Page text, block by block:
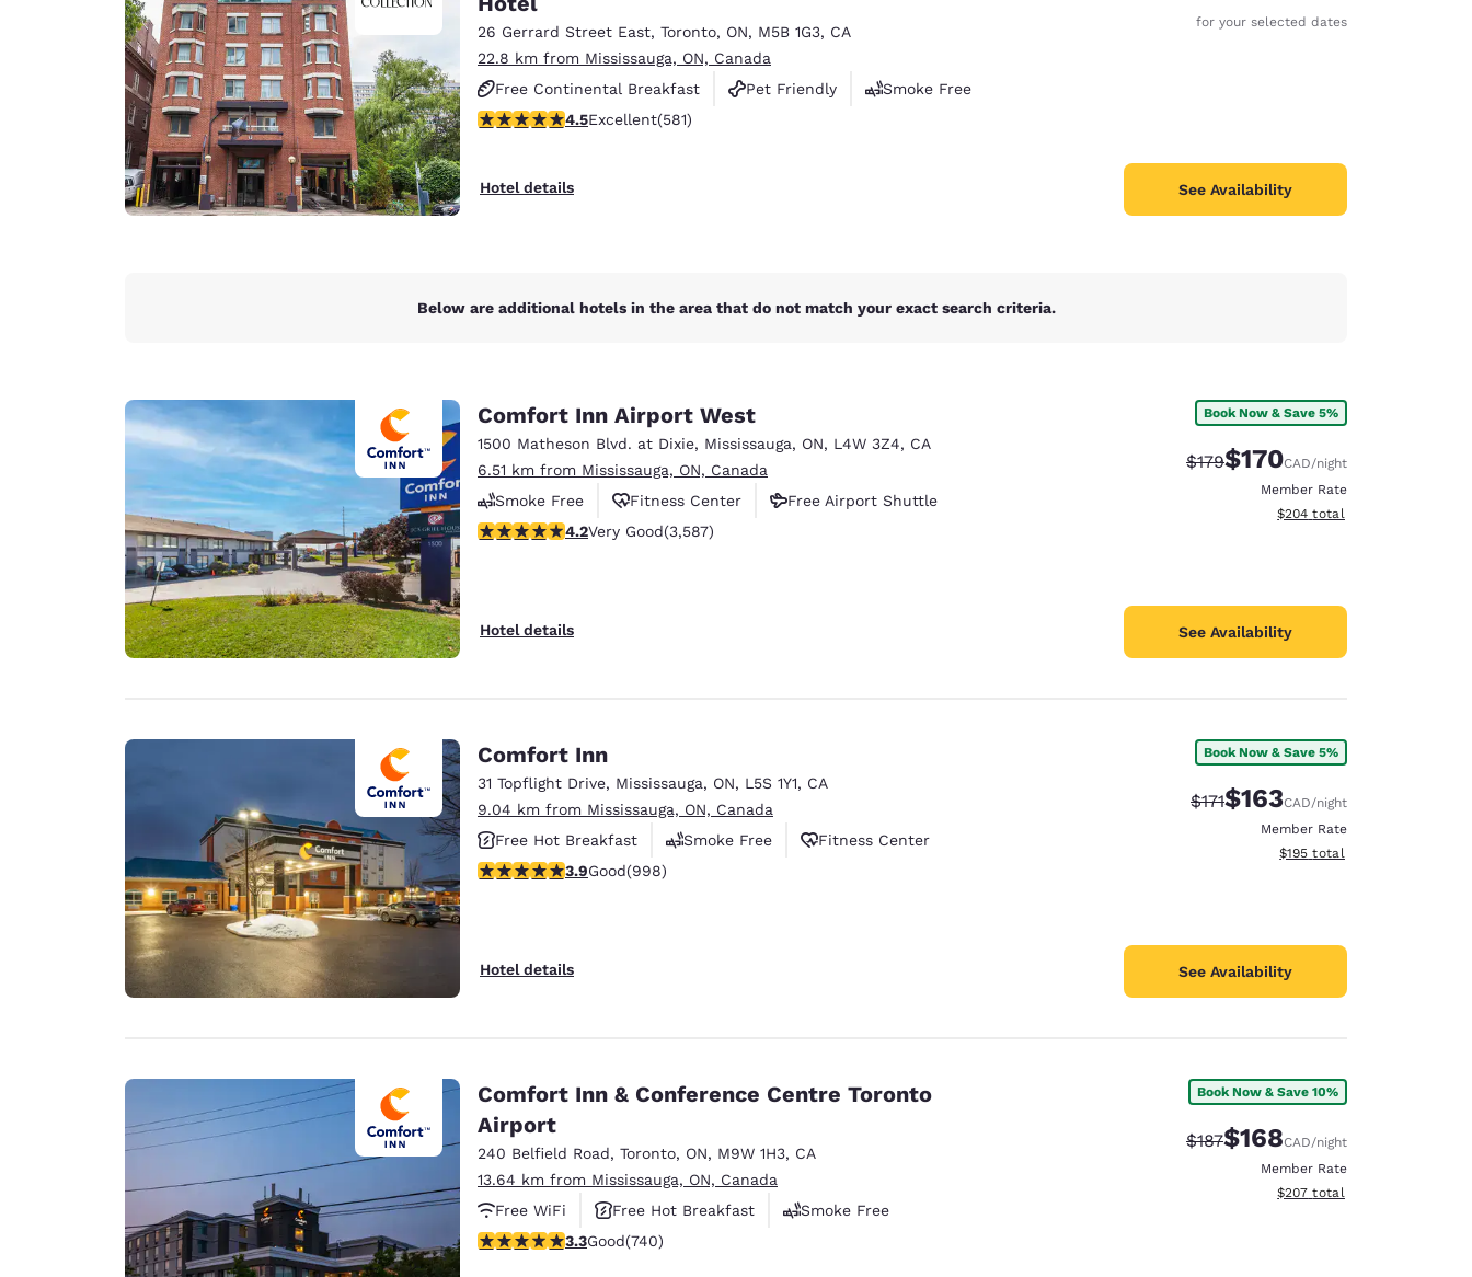
Europe
Deutschland
Deutsch English
Spain
English
United Kingdom
Australia
English
India
English English
26 Gerrard Street East, Toronto, ON, M5B 1G3, CA
22.8 km from Mississauga, ON, Canada
Free Continental Breakfast
Pet Friendly
Smoke Free
4.55 stars rating. Excellent. 581 reviews
4.5Excellent(581)
Hotel details
for your selected dates
See Availability
Below are additional hotels in the area that do not match your exact search criteria.
Comfort Inn Airport West
1500 Matheson Blvd. at Dixie, Mississauga, ON, L4W 3Z4, CA
6.51 km from Mississauga, ON, Canada
Smoke Free
Fitness Center
Free Airport Shuttle
4.17 stars rating. Very Good. 3587 reviews
4.2Very Good(3,587)
Hotel details
Book Now & Save 5%
Strikethrough Rate:
$179Discounted rate:
$170CAD/night
Member Rate
View estimated total details
$204 total
See Availability
Comfort Inn
31 Topflight Drive, Mississauga, ON, L5S 1Y1, CA
9.04 km from Mississauga, ON, Canada
Free Hot Breakfast
Smoke Free
Fitness Center
3.87 stars rating. Good. 998 reviews
3.9Good(998)
Hotel details
Book Now & Save 5%
Strikethrough Rate:
$171Discounted rate:
$163CAD/night
Member Rate
View estimated total details
$195 total
See Availability
Comfort Inn & Conference Centre Toronto
Airport
240 Belfield Road, Toronto, ON, M9W 1H3, CA
13.64 km from Mississauga, ON, Canada
Free WiFi
Free Hot Breakfast
Smoke Free
3.29 stars rating. Good. 740 reviews
3.3Good(740)
Book Now & Save 10%
Strikethrough Rate:
$187Discounted rate:
$168CAD/night
Member Rate
View estimated total details
$207 total